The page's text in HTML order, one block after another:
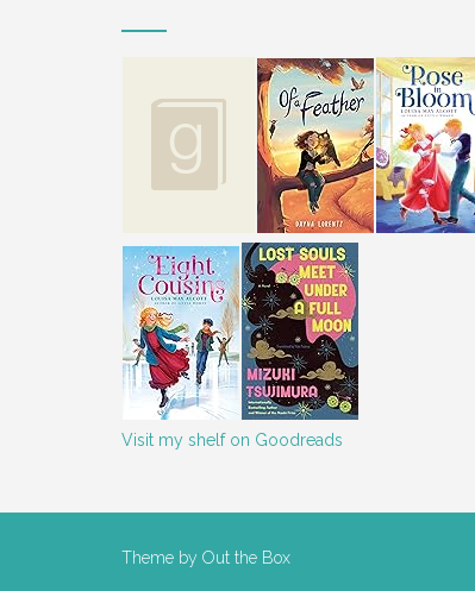
Visit my shelf on Goodreads
Theme by Out the Box